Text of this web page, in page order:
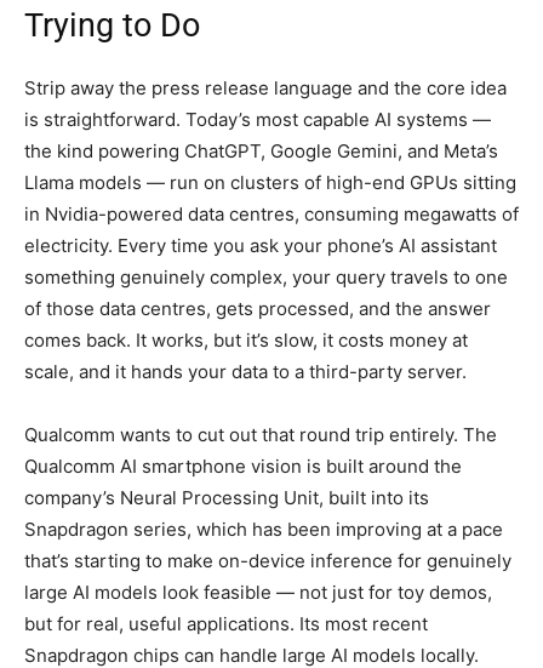
Trying to Do
Strip away the press release language and the core idea
is straightforward. Today’s most capable AI systems —
the kind powering ChatGPT, Google Gemini, and Meta’s
Llama models — run on clusters of high-end GPUs sitting
in Nvidia-powered data centres, consuming megawatts of
electricity. Every time you ask your phone’s AI assistant
something genuinely complex, your query travels to one
of those data centres, gets processed, and the answer
comes back. It works, but it’s slow, it costs money at
scale, and it hands your data to a third-party server.
Qualcomm wants to cut out that round trip entirely. The
Qualcomm AI smartphone vision is built around the
company’s Neural Processing Unit, built into its
Snapdragon series, which has been improving at a pace
that’s starting to make on-device inference for genuinely
large AI models look feasible — not just for toy demos,
but for real, useful applications. Its most recent
Snapdragon chips can handle large AI models locally.